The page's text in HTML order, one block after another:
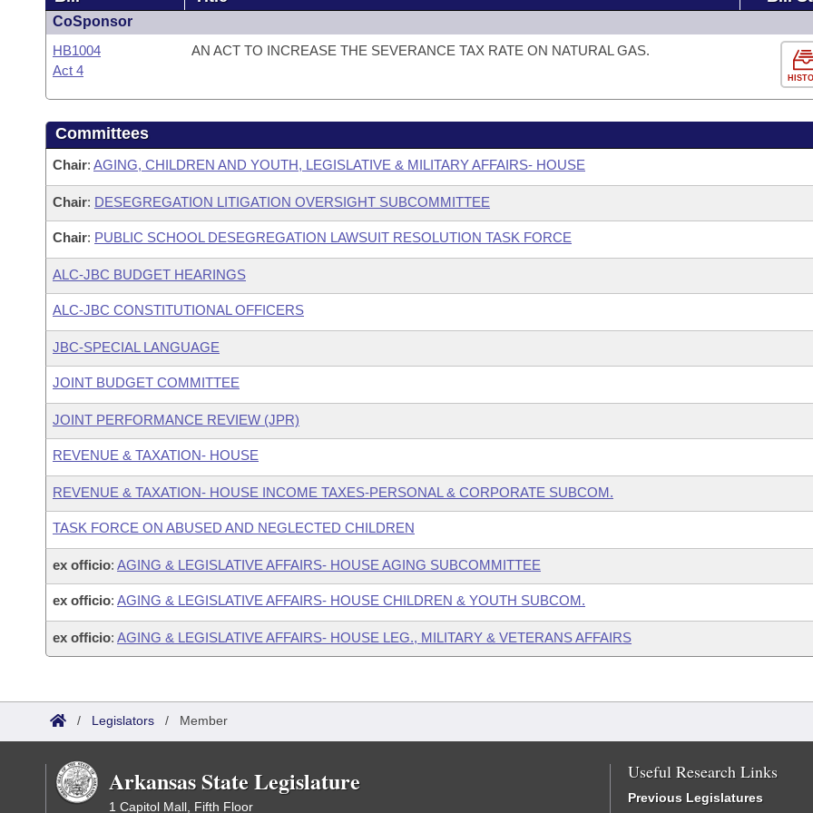
CoSponsor
HB1004
Act 4
AN ACT TO INCREASE THE SEVERANCE TAX RATE ON NATURAL GAS.
Committees
Chair: AGING, CHILDREN AND YOUTH, LEGISLATIVE & MILITARY AFFAIRS- HOUSE
Chair: DESEGREGATION LITIGATION OVERSIGHT SUBCOMMITTEE
Chair: PUBLIC SCHOOL DESEGREGATION LAWSUIT RESOLUTION TASK FORCE
ALC-JBC BUDGET HEARINGS
ALC-JBC CONSTITUTIONAL OFFICERS
JBC-SPECIAL LANGUAGE
JOINT BUDGET COMMITTEE
JOINT PERFORMANCE REVIEW (JPR)
REVENUE & TAXATION- HOUSE
REVENUE & TAXATION- HOUSE INCOME TAXES-PERSONAL & CORPORATE SUBCOM.
TASK FORCE ON ABUSED AND NEGLECTED CHILDREN
ex officio: AGING & LEGISLATIVE AFFAIRS- HOUSE AGING SUBCOMMITTEE
ex officio: AGING & LEGISLATIVE AFFAIRS- HOUSE CHILDREN & YOUTH SUBCOM.
ex officio: AGING & LEGISLATIVE AFFAIRS- HOUSE LEG., MILITARY & VETERANS AFFAIRS
/ Legislators / Member
Arkansas State Legislature
1 Capitol Mall, Fifth Floor
Useful Research Links
Previous Legislatures